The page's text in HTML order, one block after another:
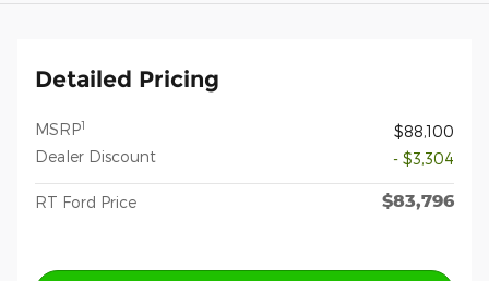
Detailed Pricing
MSRP1
$88,100
Dealer Discount
- $3,304
RT Ford Price $83,796